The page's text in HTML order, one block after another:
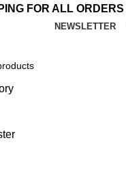
FOR ALL
NEWSLETTER